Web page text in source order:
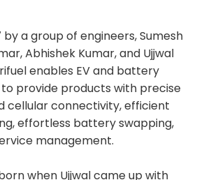
by a group of engineers, Sumesh
Abhishek Kumar, and Ujjwal
enables EV and battery
provide products with precise
cellular connectivity, efficient
effortless battery swapping,
management.
when Ujjwal came up with